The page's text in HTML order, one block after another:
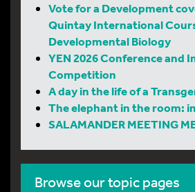
Vote for a Development
Quintay International
Developmental Biology
YEN 2026 Conference and
Competition
A day in the life of a
The elephant in the room:
SALAMANDER MEETING
Browse our topic pages